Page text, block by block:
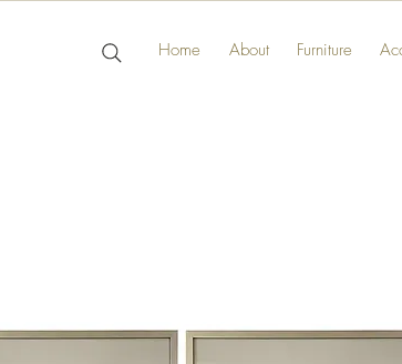
Home About Furniture